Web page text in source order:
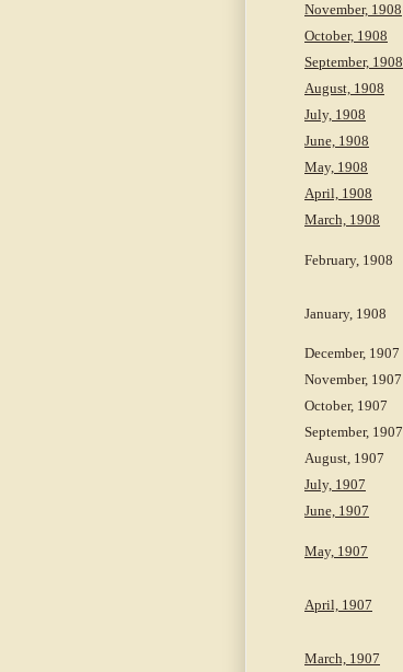
November, 1908
October, 1908
September, 1908
August, 1908
July, 1908
June, 1908
May, 1908
April, 1908
March, 1908
February, 1908
January, 1908
December, 1907
November, 1907
October, 1907
September, 1907
August, 1907
July, 1907
June, 1907
May, 1907
April, 1907
March, 1907